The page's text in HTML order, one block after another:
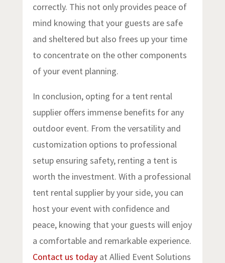
correctly. This not only provides peace of
mind knowing that your guests are safe
and sheltered but also frees up your time
to concentrate on the other components
of your event planning.
In conclusion, opting for a tent rental
supplier offers immense benefits for any
outdoor event. From the versatility and
customization options to professional
setup ensuring safety, renting a tent is
worth the investment. With a professional
tent rental supplier by your side, you can
host your event with confidence and
peace, knowing that your guests will enjoy
a comfortable and remarkable experience.
Contact us todayat Allied Event Solutions